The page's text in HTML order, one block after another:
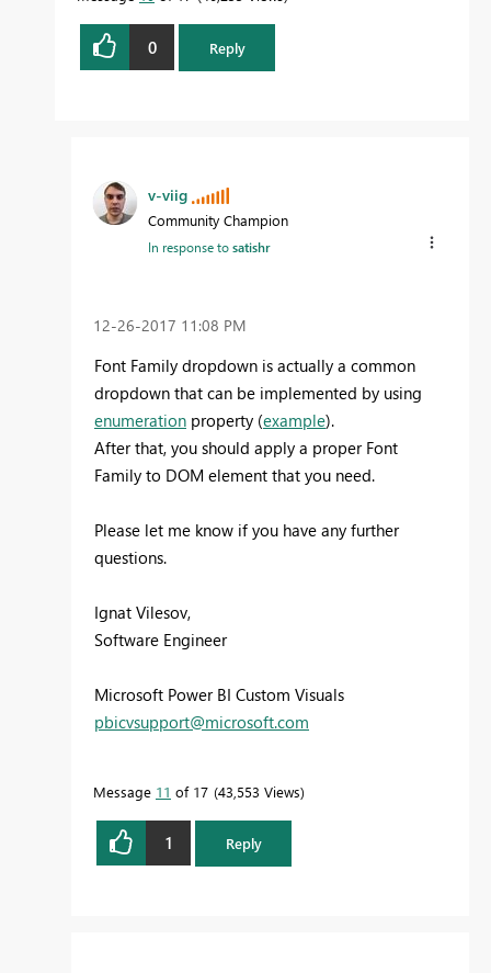
0 Reply
v-viig
Community Champion
In response tosatishr
‎12-26-2017 11:08 PM
Font Family dropdown is actually a common
dropdown that can be implemented by using
enumeration property (example).
After that, you should apply a proper Font
Family to DOM element that you need.
Please let me know if you have any further
questions.
Ignat Vilesov,
Software Engineer
Microsoft Power BI Custom Visuals
pbicvsupport@microsoft.com
Message 11 of 17 43,553 Views
1 Reply